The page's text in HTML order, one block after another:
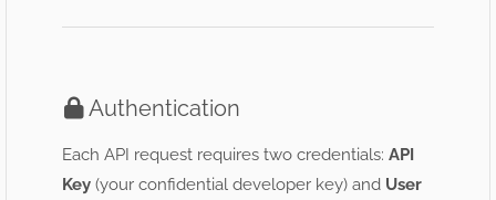
Authentication
Each API request requires two credentials: API
Key (your confidential developer key) and User